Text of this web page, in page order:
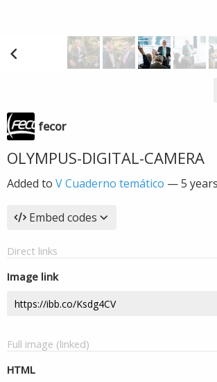
fecor
OLYMPUS-DIGITAL-CAMERA
Added to V Cuaderno temático —5
Embed codes
Direct links
Image link
Full image (linked)
HTML